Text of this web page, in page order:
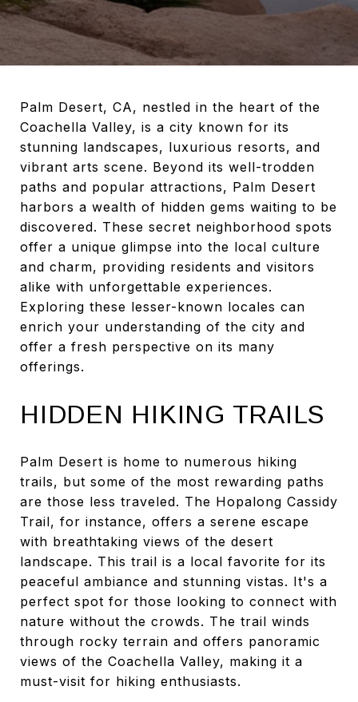
Palm Desert, CA, nestled in the heart of the
Coachella Valley, is a city known for its
stunning landscapes, luxurious resorts, and
vibrant arts scene. Beyond its well-trodden
paths and popular attractions, Palm Desert
harbors a wealth of hidden gems waiting to be
discovered. These secret neighborhood spots
offer a unique glimpse into the local culture
and charm, providing residents and visitors
alike with unforgettable experiences.
Exploring these lesser-known locales can
enrich your understanding of the city and
offer a fresh perspective on its many
offerings.
HIDDEN HIKING TRAILS
Palm Desert is home to numerous hiking
trails, but some of the most rewarding paths
are those less traveled. The Hopalong Cassidy
Trail, for instance, offers a serene escape
with breathtaking views of the desert
landscape. This trail is a local favorite for its
peaceful ambiance and stunning vistas. It's a
perfect spot for those looking to connect with
nature without the crowds. The trail winds
through rocky terrain and offers panoramic
views of the Coachella Valley, making it a
must-visit for hiking enthusiasts.